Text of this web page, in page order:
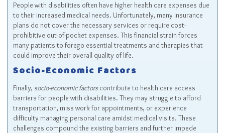
People with disabilities often have higher health care expenses due
to their increased medical needs. Unfortunately, many insurance
plans do not cover the necessary services or require cost-
prohibitive out-of-pocket expenses. This financial strain forces
many patients to forego essential treatments and therapies that
could improve their overall quality of life.
Socio-Economic Factors
Finally, socio-economic factorscontribute to health care access
barriers for people with disabilities. They may struggle to afford
transportation, miss work for appointments, or experience
difficulty managing personal care amidst medical visits. These
challenges compound the existing barriers and further impede